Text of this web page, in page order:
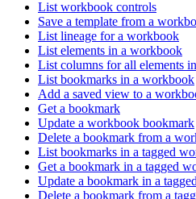
List workbook controls
Save a template from a
List lineage for a workbook
List elements in a workbook
List columns for all elements
List bookmarks in a workbook
Add a saved view to a
Get a bookmark
Update a workbook bookmark
Delete a bookmark from a
List bookmarks in a tagged
Get a bookmark in a tagged
Update a bookmark in a
Delete a bookmark from a